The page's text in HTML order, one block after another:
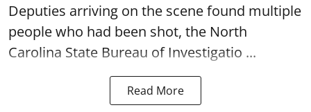
Deputies arriving on the scene found multiple
people who had been shot, the North
Carolina State Bureau of Investigatio ...
Read More